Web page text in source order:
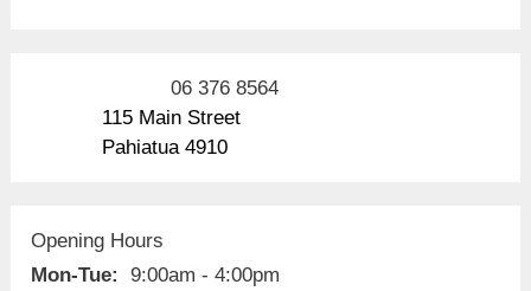
06 376 8564
115 Main Street
Pahiatua 4910
Opening Hours
Mon-Tue:
9:00am - 4:00pm